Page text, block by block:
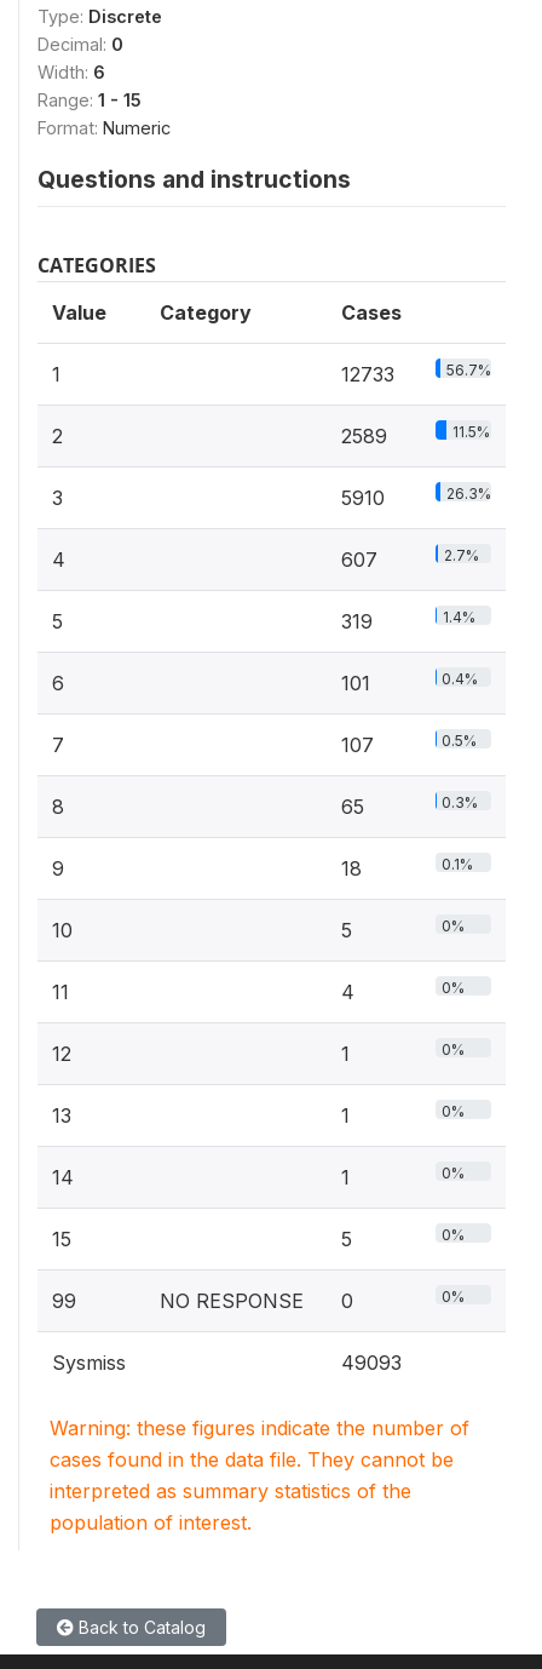
Type: Discrete
Decimal: 0
Width: 6
Range: 1 - 15
Format: Numeric
Questions and instructions
CATEGORIES
Value Category Cases
1 12733 56.7%
2 2589 11.5%
3 5910 26.3%
4 607 2.7%
5 319 1.4%
6 101 0.4%
7 107 0.5%
8 65 0.3%
9 18 0.1%
10 5 0%
11 4 0%
12 1 0%
13 1 0%
14 1 0%
15 5 0%
99 NO RESPONSE 0 0%
Sysmiss 49093
Warning: these figures indicate the number of
cases found in the data file. They cannot be
interpreted as summary statistics of the
population of interest.
Back to Catalog